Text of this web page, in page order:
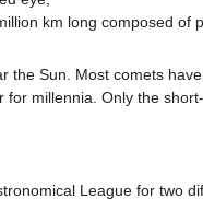
km long composed
the Sun. Most comets
millennia. Only the
League for two